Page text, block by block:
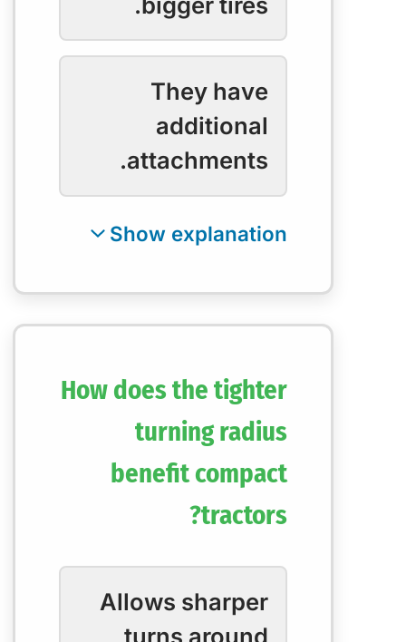
They have
additional
attachments.
How does the tighter
turning radius
benefit compact
tractors?
Allows sharper
turns around